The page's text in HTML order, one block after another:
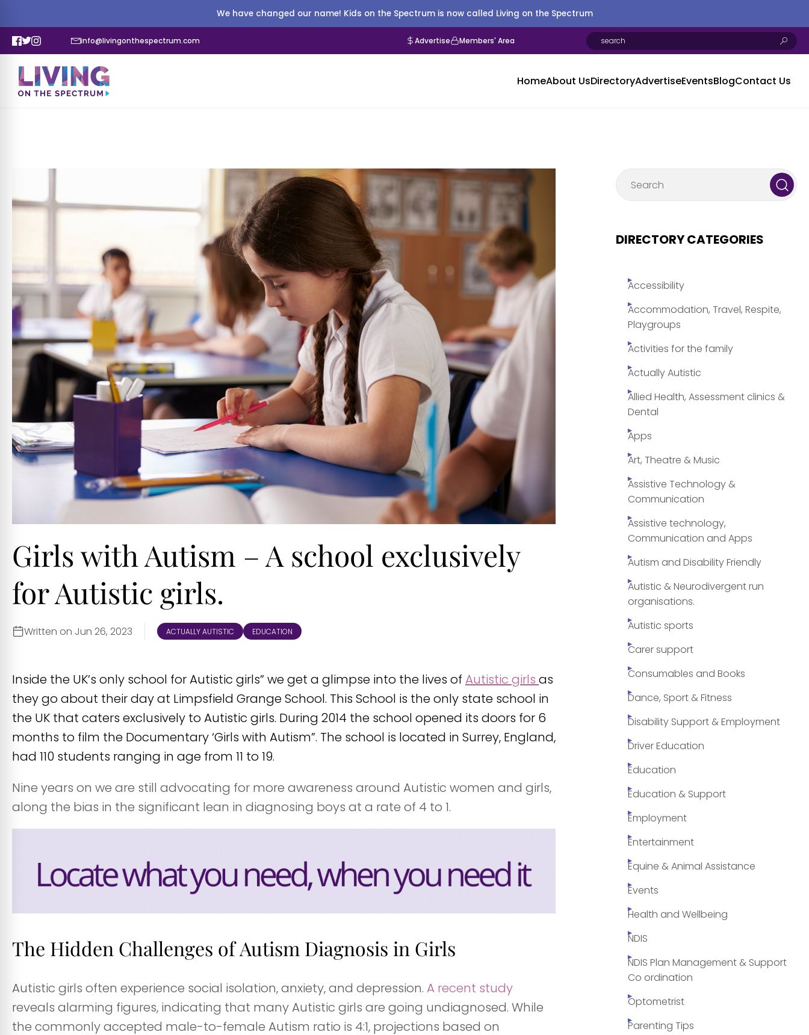
We have changed our name! Kids on the Spectrum is now called Living on the Spectrum
info@livingonthespectrum.com Advertise Members' Area
HomeAbout UsDirectoryAdvertiseEventsBlogContact Us
Girls with Autism – A school exclusively
for Autistic girls.
Written on Jun 26, 2023 ACTUALLY AUTISTIC EDUCATION
Inside the UK’s only school for Autistic girls” we get a glimpse into the lives of Autistic girls as
they go about their day at Limpsfield Grange School. This School is the only state school in
the UK that caters exclusively to Autistic girls. During 2014 the school opened its doors for 6
months to film the Documentary ‘Girls with Autism”. The school is located in Surrey, England,
had 110 students ranging in age from 11 to 19.
Nine years on we are still advocating for more awareness around Autistic women and girls,
along the bias in the significant lean in diagnosing boys at a rate of 4 to 1.
The Hidden Challenges of Autism Diagnosis in Girls
Autistic girls often experience social isolation, anxiety, and depression. A recent study
reveals alarming figures, indicating that many Autistic girls are going undiagnosed. While
the commonly accepted male-to-female Autism ratio is 4:1, projections based on
DIRECTORY CATEGORIES
Accessibility
Accommodation, Travel, Respite,
Playgroups
Activities for the family
Actually Autistic
Allied Health, Assessment clinics &
Dental
Apps
Art, Theatre & Music
Assistive Technology &
Communication
Assistive technology,
Communication and Apps
Autism and Disability Friendly
Autistic & Neurodivergent run
organisations.
Autistic sports
Carer support
Consumables and Books
Dance, Sport & Fitness
Disability Support & Employment
Driver Education
Education
Education & Support
Employment
Entertainment
Equine & Animal Assistance
Events
Health and Wellbeing
NDIS
NDIS Plan Management & Support
Co ordination
Optometrist
Parenting Tips